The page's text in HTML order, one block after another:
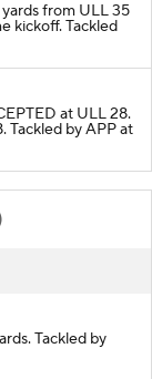
from ULL 35
kickoff. Tackled
at ULL 28.
Tackled by APP at
Tackled by